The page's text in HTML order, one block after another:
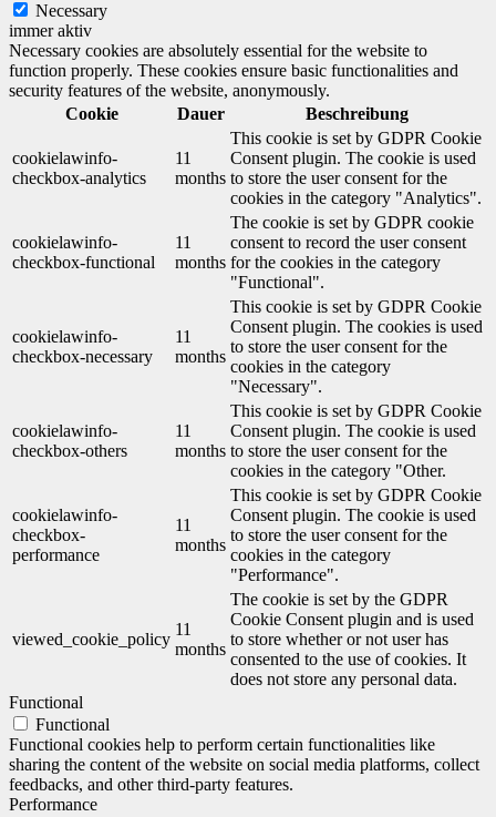
Necessary
immer aktiv
Necessary cookies are absolutely essential for the website to
function properly. These cookies ensure basic functionalities and
security features of the website, anonymously.
Cookie
Dauer Beschreibung
cookielawinfo-
checkbox-analytics
11
months
This cookie is set by GDPR Cookie
Consent plugin. The cookie is used
to store the user consent for the
cookies in the category "Analytics".
cookielawinfo-
checkbox-functional
11
months
The cookie is set by GDPR cookie
consent to record the user consent
for the cookies in the category
"Functional".
cookielawinfo-
checkbox-necessary
11
months
This cookie is set by GDPR Cookie
Consent plugin. The cookies is used
to store the user consent for the
cookies in the category
"Necessary".
cookielawinfo-
checkbox-others
11
months
This cookie is set by GDPR Cookie
Consent plugin. The cookie is used
to store the user consent for the
cookies in the category "Other.
cookielawinfo-
checkbox-
performance
11
months
This cookie is set by GDPR Cookie
Consent plugin. The cookie is used
to store the user consent for the
cookies in the category
"Performance".
viewed_cookie_policy
11
months
The cookie is set by the GDPR
Cookie Consent plugin and is used
to store whether or not user has
consented to the use of cookies. It
does not store any personal data.
Functional
Functional
Functional cookies help to perform certain functionalities like
sharing the content of the website on social media platforms, collect
feedbacks, and other third-party features.
Performance